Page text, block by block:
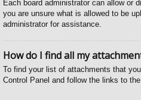
Each board administrator can allow or
you are unsure what is allowed to be
administrator for assistance.
How do I find all my
To find your list of attachments that
Control Panel and follow the links to